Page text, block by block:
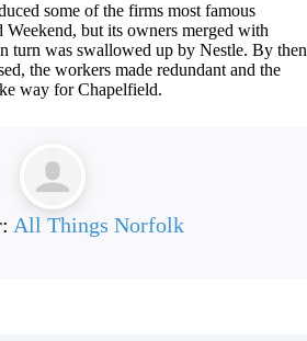
some of the firms most famous
but its owners merged with
turn was swallowed up by Nestle. By then
the workers made redundant and the
way for Chapelfield.
All Things Norfolk